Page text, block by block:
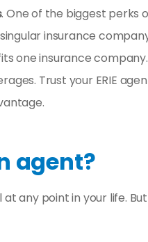
. One of the biggest perks
insurance
one insurance
Trust your ERIE
agent?
any point in your life.